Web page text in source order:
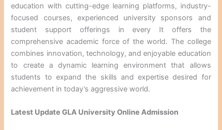
education with cutting-edge learning platforms, industry-
focused courses, experienced university sponsors and
student support offerings in every It offers the
comprehensive academic force of the world. The college
combines innovation, technology, and enjoyable education
to create a dynamic learning environment that allows
students to expand the skills and expertise desired for
achievement in today’s aggressive world.
Latest Update GLA University Online Admission